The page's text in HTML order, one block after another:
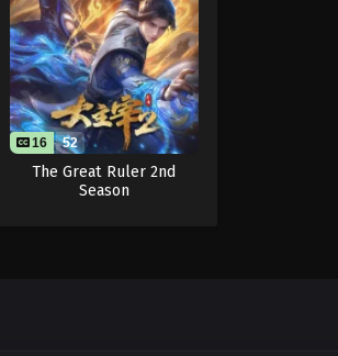
16 52
The Great Ruler 2nd
Season